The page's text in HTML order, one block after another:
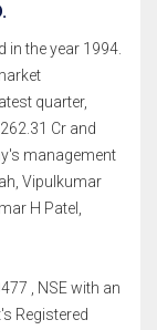
the year 1994.
quarter,
Cr and
management
Vipulkumar
H Patel,
, NSE with an
Registered